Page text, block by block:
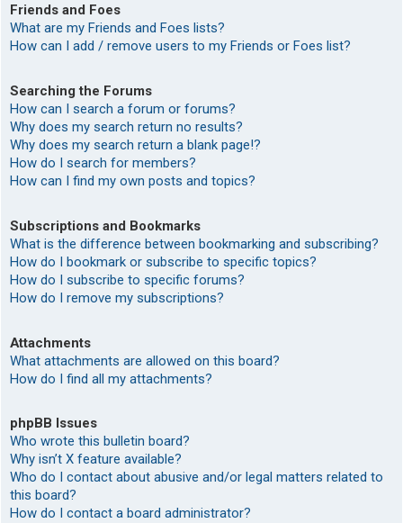
Friends and Foes
What are my Friends and Foes lists?
How can I add / remove users to my Friends or Foes list?
Searching the Forums
How can I search a forum or forums?
Why does my search return no results?
Why does my search return a blank page!?
How do I search for members?
How can I find my own posts and topics?
Subscriptions and Bookmarks
What is the difference between bookmarking and subscribing?
How do I bookmark or subscribe to specific topics?
How do I subscribe to specific forums?
How do I remove my subscriptions?
Attachments
What attachments are allowed on this board?
How do I find all my attachments?
phpBB Issues
Who wrote this bulletin board?
Why isn’t X feature available?
Who do I contact about abusive and/or legal matters related to
this board?
How do I contact a board administrator?